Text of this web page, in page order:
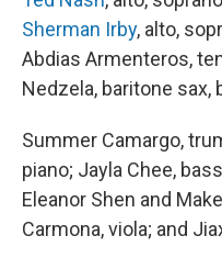
Sherman Irby, alto,
Abdias Armenteros,
Nedzela, baritone sax,
Summer Camargo,
piano; Jayla Chee,
Eleanor Shen and
Carmona, viola; and